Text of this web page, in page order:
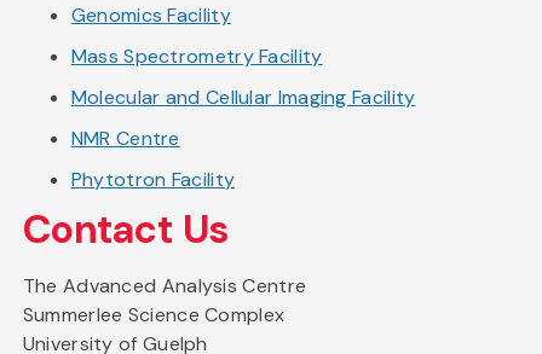
Genomics Facility
Mass Spectrometry Facility
Molecular and Cellular Imaging Facility
NMR Centre
Phytotron Facility
Contact Us
The Advanced Analysis Centre
Summerlee Science Complex
University of Guelph